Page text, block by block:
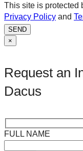
This site is protected
Privacy Policy and
SEND
×
Request an
Dacus
FULL NAME